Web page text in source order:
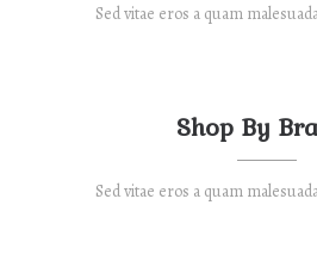
Sed vitae eros a quam
Shop By
Sed vitae eros a quam